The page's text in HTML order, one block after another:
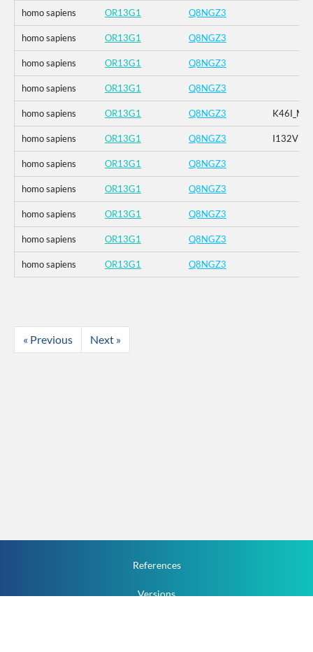
homo sapiens OR13G1 Q8NGZ3
homo sapiens OR13G1 Q8NGZ3
homo sapiens OR13G1 Q8NGZ3
homo sapiens OR13G1 Q8NGZ3
homo sapiens OR13G1 Q8NGZ3
homo sapiens OR13G1 Q8NGZ3 I132V
homo sapiens OR13G1 Q8NGZ3
homo sapiens OR13G1 Q8NGZ3
homo sapiens OR13G1 Q8NGZ3
homo sapiens OR13G1 Q8NGZ3
homo sapiens OR13G1 Q8NGZ3
« Previous Next »
References
Versions